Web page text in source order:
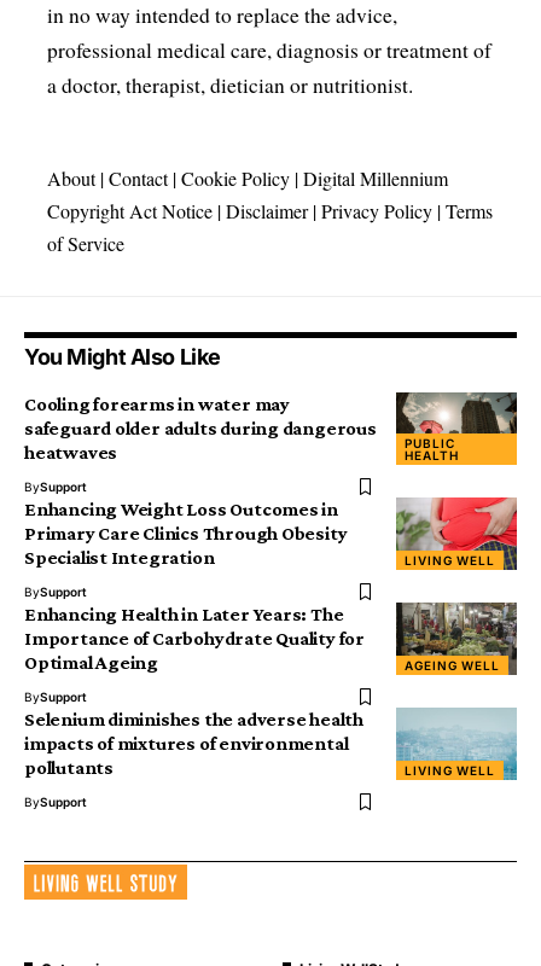
in no way intended to replace the advice,
professional medical care, diagnosis or treatment of
a doctor, therapist, dietician or nutritionist.
About|Contact|Cookie Policy |Digital Millennium
Copyright Act Notice |Disclaimer|Privacy Policy |Terms
of Service
You Might Also Like
PUBLIC
HEALTH
Cooling forearms in water may
safeguard older adults during dangerous
heatwaves
BySupport
LIVING WELL
Enhancing Weight Loss Outcomes in
Primary Care Clinics Through Obesity
Specialist Integration
BySupport
AGEING WELL
Enhancing Health in Later Years: The
Importance of Carbohydrate Quality for
Optimal Ageing
BySupport
LIVING WELL
Selenium diminishes the adverse health
impacts of mixtures of environmental
pollutants
BySupport